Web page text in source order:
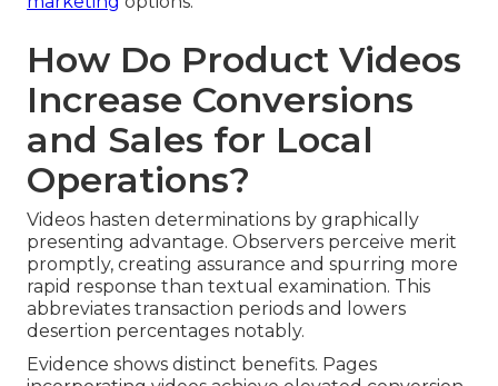
How Do Product Videos
Increase Conversions
and Sales for Local
Operations?
Videos hasten determinations by graphically
presenting advantage. Observers perceive merit
promptly, creating assurance and spurring more
rapid response than textual examination. This
abbreviates transaction periods and lowers
desertion percentages notably.
Evidence shows distinct benefits. Pages